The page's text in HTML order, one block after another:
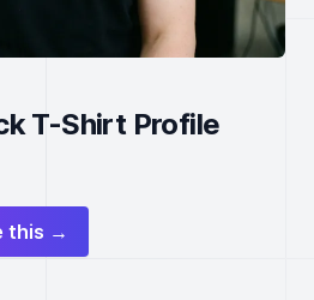
T-Shirt Profile
this →